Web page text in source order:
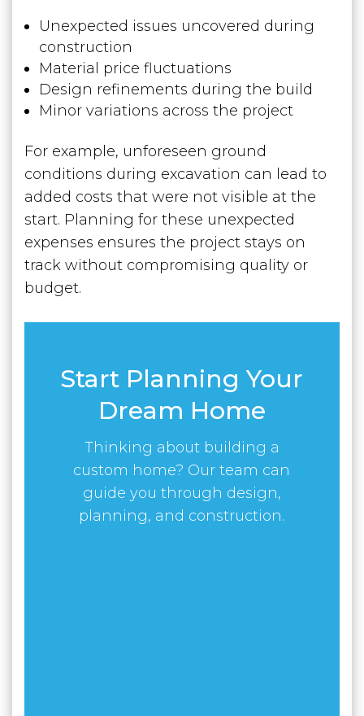
Unexpected issues uncovered during
construction
Material price fluctuations
Design refinements during the build
Minor variations across the project
For example, unforeseen ground
conditions during excavation can lead to
added costs that were not visible at the
start. Planning for these unexpected
expenses ensures the project stays on
track without compromising quality or
budget.
Start Planning Your
Dream Home
Thinking about building a
custom home? Our team can
guide you through design,
planning, and construction.